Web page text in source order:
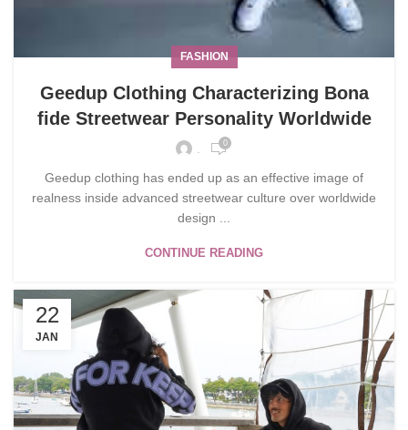
FASHION
Geedup Clothing Characterizing Bona
fide Streetwear Personality Worldwide
. 0
Geedup clothing has ended up as an effective image of
realness inside advanced streetwear culture over worldwide
design ...
CONTINUE READING
22
JAN